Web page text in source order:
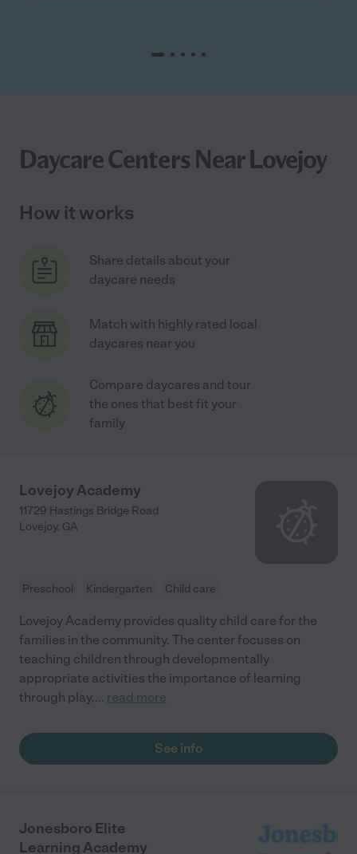
Daycare Centers Near Lovejoy
How it works
Share details about your
daycare needs
Match with highly rated local
daycares near you
Compare daycares and tour
the ones that best fit your
family
Lovejoy Academy
11729 Hastings Bridge Road
Lovejoy, GA
Preschool Kindergarten Child care
Lovejoy Academy provides quality child care for the
families in the community. The center focuses on
teaching children through developmentally
appropriate activities the importance of learning
through play.... read more
See info
Jonesboro Elite
Learning Academy